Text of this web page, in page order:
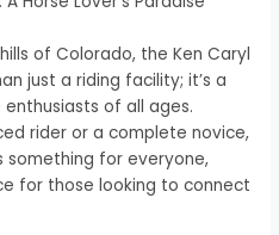
of Colorado, the Ken Caryl
just a riding facility; it’s a
of all ages.
rider or a complete novice,
for everyone,
for those looking to connect